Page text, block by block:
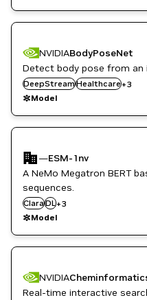
NVIDIABodyPoseNet
Detect body pose from an
DeepStreamHealthcare+3
Metropolis
NVIDIA AI
Retail
Model
—ESM-1nv
A NeMo Megatron BERT
sequences.
ClaraDL+3
Drug Discovery
Healthcare
NeMo
Model
NVIDIA
Real-time interactive